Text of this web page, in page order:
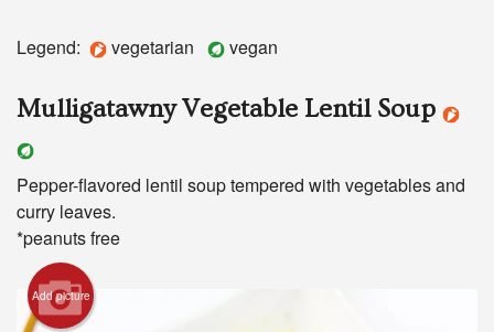
Registration
Cart (0)
Search
Legend: vegetarian vegan
Mulligatawny Vegetable Lentil Soup
Pepper-flavored lentil soup tempered with vegetables and
curry leaves.
*peanuts free
Add picture